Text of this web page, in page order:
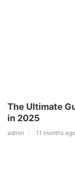
The Ultimate
in 2025
admin 11 months ago